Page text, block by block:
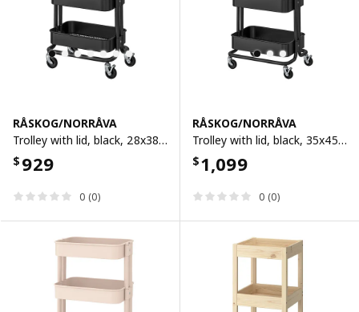
RÅSKOG/NORRÅVA
Trolley with lid, black, 28x38x61 cm
$ 929
0 (0)
RÅSKOG/NORRÅVA
Trolley with lid, black, 35x45x77 cm
$1,099
0 (0)